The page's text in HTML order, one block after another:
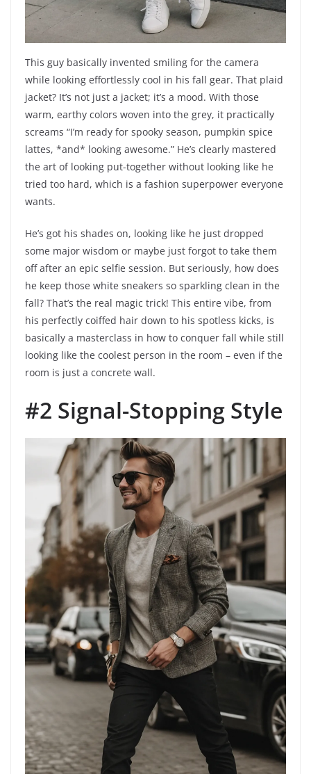
This guy basically invented smiling for the camera
while looking effortlessly cool in his fall gear. That plaid
jacket? It’s not just a jacket; it’s a mood. With those
warm, earthy colors woven into the grey, it practically
screams “I’m ready for spooky season, pumpkin spice
lattes, *and* looking awesome.” He’s clearly mastered
the art of looking put-together without looking like he
tried too hard, which is a fashion superpower everyone
wants.
He’s got his shades on, looking like he just dropped
some major wisdom or maybe just forgot to take them
off after an epic selfie session. But seriously, how does
he keep those white sneakers so sparkling clean in the
fall? That’s the real magic trick! This entire vibe, from
his perfectly coiffed hair down to his spotless kicks, is
basically a masterclass in how to conquer fall while still
looking like the coolest person in the room – even if the
room is just a concrete wall.
#2 Signal-Stopping Style